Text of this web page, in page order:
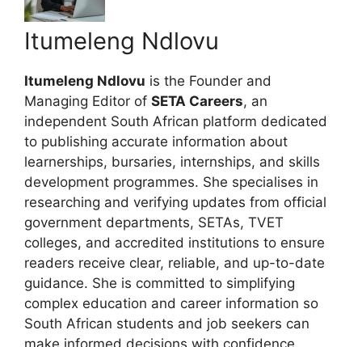
Itumeleng Ndlovu
Itumeleng Ndlovu is the Founder and
Managing Editor of SETA Careers, an
independent South African platform dedicated
to publishing accurate information about
learnerships, bursaries, internships, and skills
development programmes. She specialises in
researching and verifying updates from official
government departments, SETAs, TVET
colleges, and accredited institutions to ensure
readers receive clear, reliable, and up-to-date
guidance. She is committed to simplifying
complex education and career information so
South African students and job seekers can
make informed decisions with confidence.